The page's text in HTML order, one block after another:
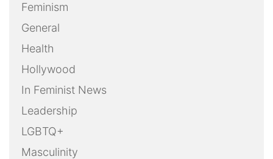
Feminism
General
Health
Hollywood
In Feminist News
Leadership
LGBTQ+
Masculinity